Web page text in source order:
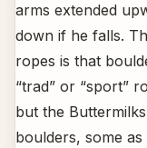
arms extended
down if he falls.
ropes is that
“trad” or “sport”
but the
boulders, some